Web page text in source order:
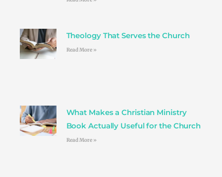
Theology That Serves the Church
Read More »
What Makes a Christian Ministry
Book Actually Useful for the Church
Read More »